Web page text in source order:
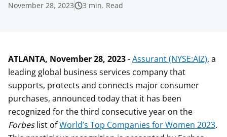
November 28, 2023 3 min. Read
ATLANTA, November 28, 2023-Assurant (NYSE:AIZ), a
leading global business services company that
supports, protects and connects major consumer
purchases, announced today that it has been
recognized for the third consecutive year on the
Forbeslist ofWorld’s Top Companies for Women 2023.